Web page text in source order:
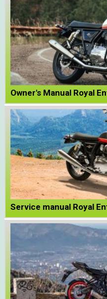
Owner's Manual Royal
Service manual Royal